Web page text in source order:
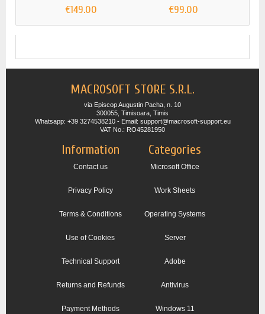
€149.00 €99.00
MACROSOFT STORE S.R.L.
via Episcop Augustin Pacha, n. 10
300055, Timisoara, Timis
Whatsapp: +39 3274538210 - Email: support@macrosoft-support.eu
VAT No.: RO45281950
Information
Contact us
Privacy Policy
Terms & Conditions
Use of Cookies
Technical Support
Returns and Refunds
Payment Methods
Categories
Microsoft Office
Work Sheets
Operating Systems
Server
Adobe
Antivirus
Windows 11